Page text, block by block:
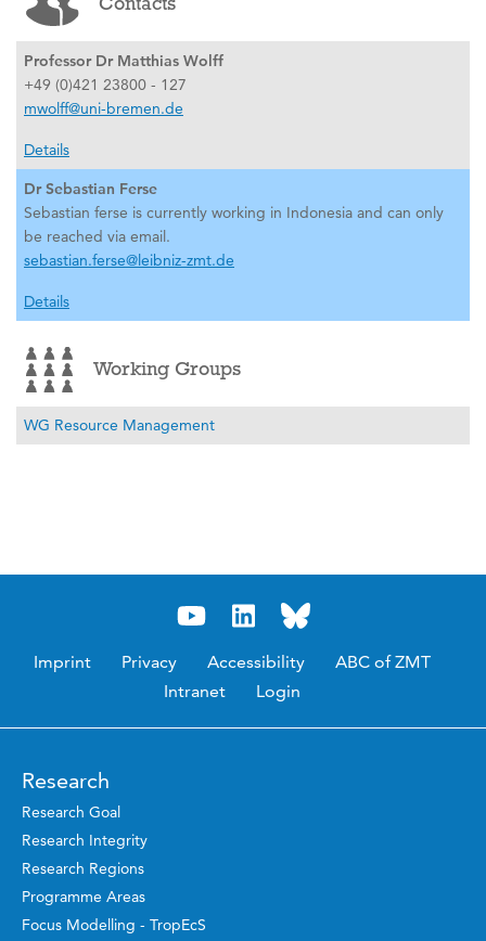
Professor Dr Matthias Wolff
+49 (0)421 23800 - 127
mwolff@uni-bremen.de
Details
Dr Sebastian Ferse
Sebastian ferse is currently working in Indonesia and can only
be reached via email.
sebastian.ferse@leibniz-zmt.de
Details
Working Groups
WG Resource Management
Imprint Privacy Accessibility
ABC of ZMT
Intranet
Login
Research
Research Goal
Research Integrity
Research Regions
Programme Areas
Focus Modelling - TropEcS